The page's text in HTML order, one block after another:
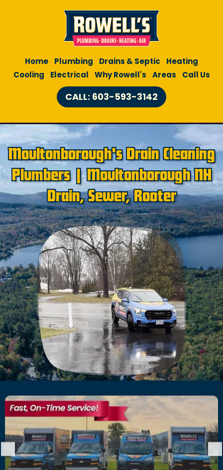
CALL: 603-593-3142
Home Plumbing Drains & Septic
Heating
Cooling
Electrical Why Rowell's Areas Call Us
Moultonborough's Drain Cleaning
Plumbers | Moultonborough NH
Drain, Sewer, Rooter